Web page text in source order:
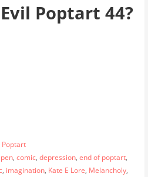
Poptart 44?
Poptart
, comic, depression, end of poptart,
, imagination, Kate E Lore, Melancholy,